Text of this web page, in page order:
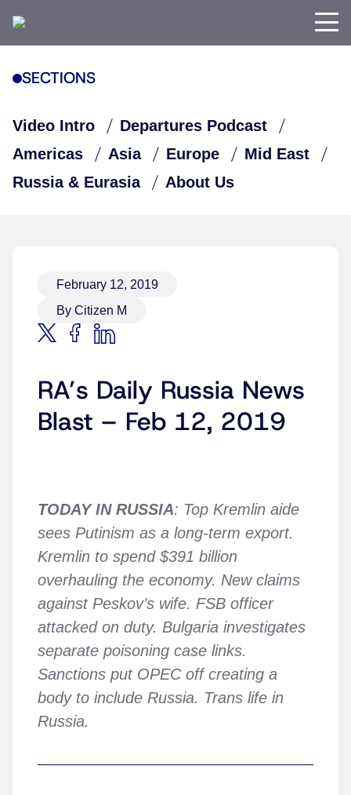
SECTIONS
Video Intro
Departures Podcast
Americas
Asia Europe
Mid East
Russia & Eurasia
About Us
February 12, 2019
By Citizen M
RA’s Daily Russia News
Blast – Feb 12, 2019
TODAY IN RUSSIA: Top Kremlin aide
sees Putinism as a long-term export.
Kremlin to spend $391 billion
overhauling the economy. New claims
against Peskov’s wife. FSB officer
attacked on duty. Bulgaria investigates
separate poisoning case links.
Sanctions put OPEC off creating a
body to include Russia. Trans life in
Russia.